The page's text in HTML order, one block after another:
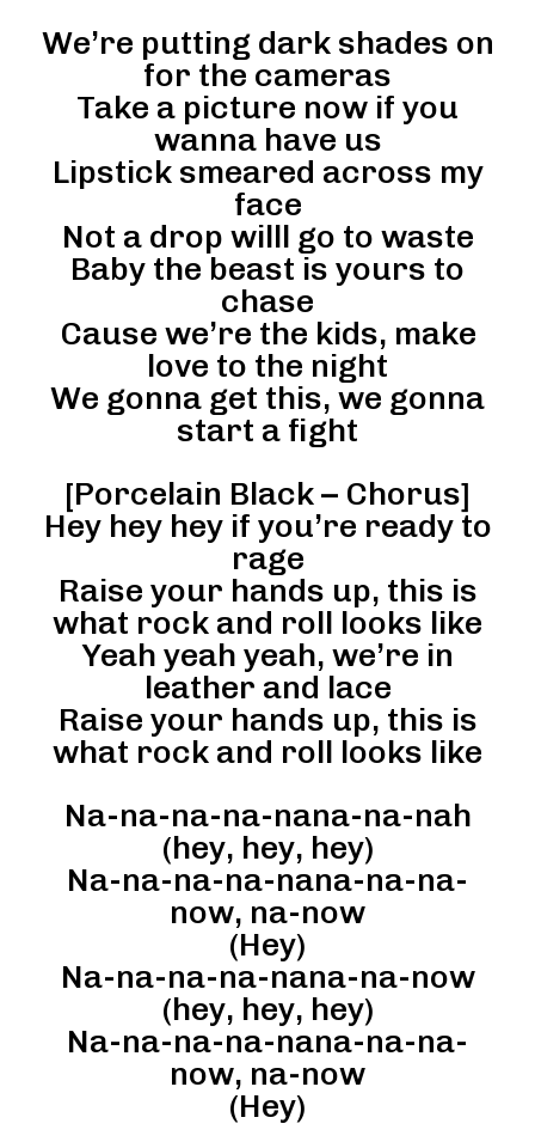
We’re putting dark shades on
for the cameras
Take a picture now if you
wanna have us
Lipstick smeared across my
face
Not a drop willl go to waste
Baby the beast is yours to
chase
Cause we’re the kids, make
love to the night
We gonna get this, we gonna
start a fight
[Porcelain Black – Chorus]
Hey hey hey if you’re ready to
rage
Raise your hands up, this is
what rock and roll looks like
Yeah yeah yeah, we’re in
leather and lace
Raise your hands up, this is
what rock and roll looks like
Na-na-na-na-nana-na-nah
(hey, hey, hey)
Na-na-na-na-nana-na-na-
now, na-now
(Hey)
Na-na-na-na-nana-na-now
(hey, hey, hey)
Na-na-na-na-nana-na-na-
now, na-now
(Hey)